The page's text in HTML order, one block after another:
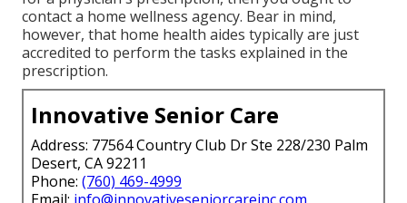
contact a home wellness agency. Bear in mind,
however, that home health aides typically are just
accredited to perform the tasks explained in the
prescription.
Innovative Senior Care
Address: 77564 Country Club Dr Ste 228/230 Palm
Desert, CA 92211
Phone: (760) 469-4999